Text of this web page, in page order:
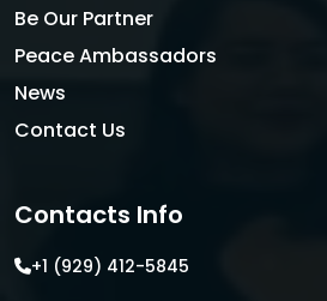
Be Our Partner
Peace Ambassadors
News
Contact Us
Contacts Info
+1 (929) 412-5845